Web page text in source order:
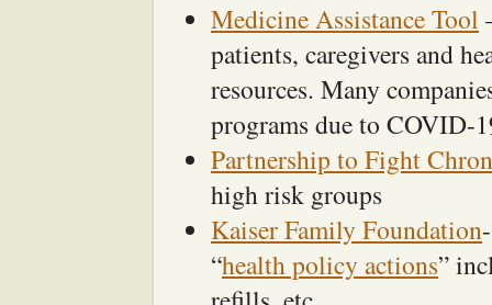
Medicine Assistance Tool
patients, caregivers and
resources. Many
programs due to COVID-
Partnership to Fight
high risk groups
Kaiser Family Foundation
“health policy actions”